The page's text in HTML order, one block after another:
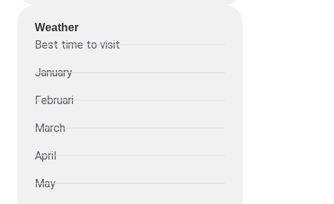
Weather
Best time to visit
January
Februari
March
April
May